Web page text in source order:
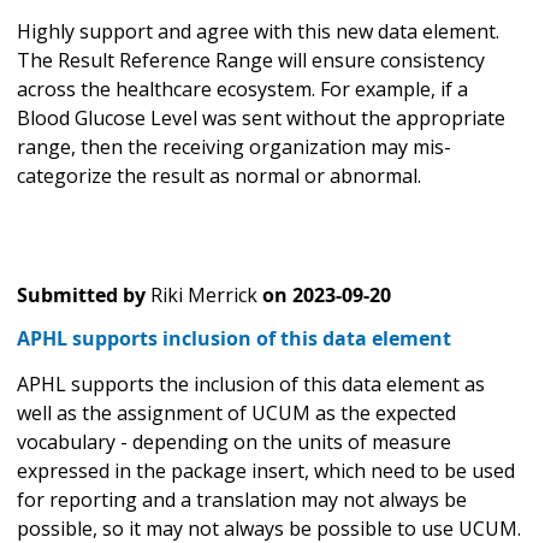
Highly support and agree with this new data element.
The Result Reference Range will ensure consistency
across the healthcare ecosystem. For example, if a
Blood Glucose Level was sent without the appropriate
range, then the receiving organization may mis-
categorize the result as normal or abnormal.
Submitted by Riki Merrickon 2023-09-20
APHL supports inclusion of this data element
APHL supports the inclusion of this data element as
well as the assignment of UCUM as the expected
vocabulary - depending on the units of measure
expressed in the package insert, which need to be used
for reporting and a translation may not always be
possible, so it may not always be possible to use UCUM.